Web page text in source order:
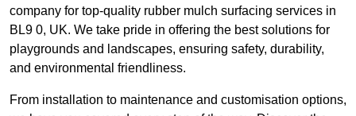
company for top-quality rubber mulch surfacing services in
BL9 0, UK. We take pride in offering the best solutions for
playgrounds and landscapes, ensuring safety, durability,
and environmental friendliness.
From installation to maintenance and customisation options,